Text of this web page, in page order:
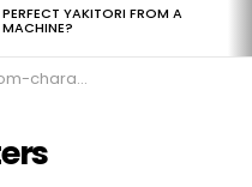
PERFECT YAKITORI FROM A
MACHINE?
characters